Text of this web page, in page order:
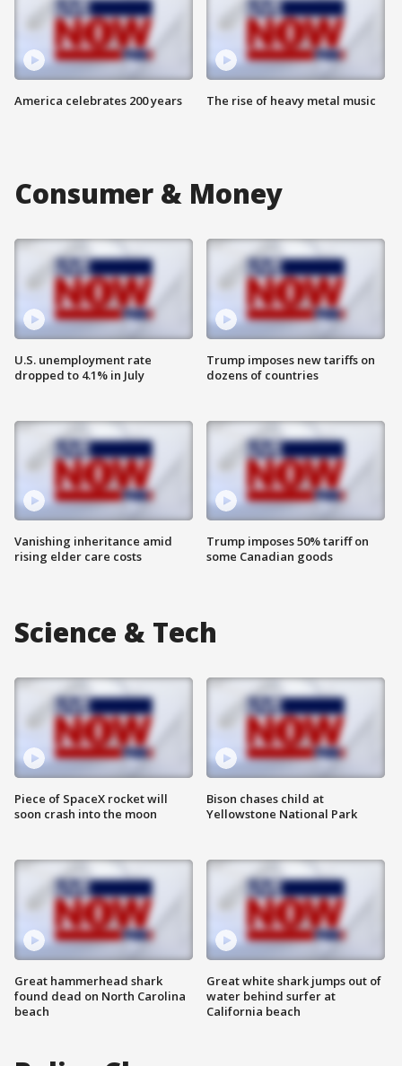
America celebrates 200 years The rise of heavy metal music
Consumer & Money
U.S. unemployment rate
dropped to 4.1% in July
Vanishing inheritance amid
rising elder care costs
Trump imposes new tariffs on
dozens of countries
Trump imposes 50% tariff on
some Canadian goods
Science & Tech
Piece of SpaceX rocket will
soon crash into the moon
Great hammerhead shark
found dead on North Carolina
beach
Bison chases child at
Yellowstone National Park
Great white shark jumps out of
water behind surfer at
California beach